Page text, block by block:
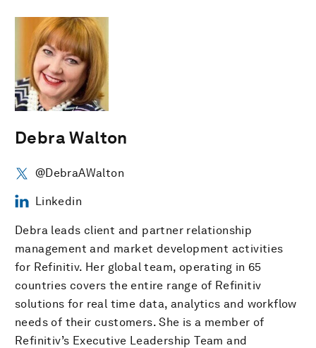
Debra Walton
@DebraAWalton
Linkedin
Debra leads client and partner relationship
management and market development activities
for Refinitiv. Her global team, operating in 65
countries covers the entire range of Refinitiv
solutions for real time data, analytics and workflow
needs of their customers. She is a member of
Refinitiv’s Executive Leadership Team and